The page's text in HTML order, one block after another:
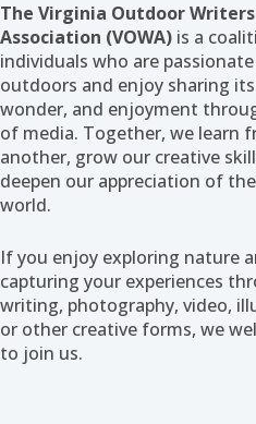
The Virginia Outdoor Writers
Association (VOWA) is a
individuals who are
outdoors and enjoy sharing
wonder, and enjoyment
of media. Together, we learn
another, grow our creative
deepen our appreciation of
world.
If you enjoy exploring nature
capturing your experiences
writing, photography, video,
or other creative forms, we
to join us.